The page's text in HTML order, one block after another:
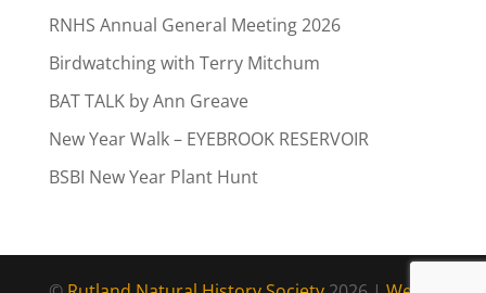
RNHS Annual General Meeting 2026
Birdwatching with Terry Mitchum
BAT TALK by Ann Greave
New Year Walk – EYEBROOK RESERVOIR
BSBI New Year Plant Hunt